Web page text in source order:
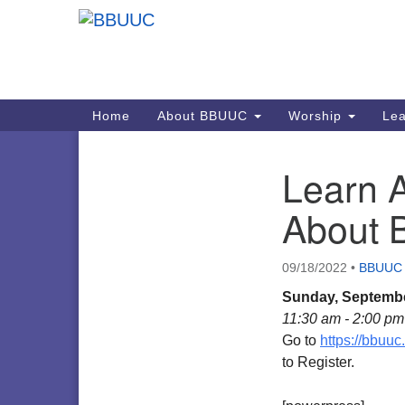
Main
Navigation
Home About BBUUC Worship
Learn
About
09/18/2022 • BBUUC
Sunday,
11:30 am - 2:00 pm
Go to https://
to Register.